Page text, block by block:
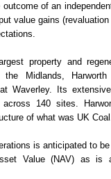
of an
value gains
property and
the Midlands,
Waverley. Its
across 140 sites.
of what was UK
is anticipated to
Value (NAV) as is